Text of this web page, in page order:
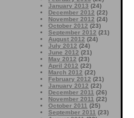
January 2013 (24)
December 2012 (22)
November 2012 (24)
October 2012 (23)
September 2012 (21)
August 2012 (24)
July 2012 (24)
June 2012 (21)
May 2012 (23)
April 2012 (22)
March 2012 (22)
February 2012 (21)
January 2012 (22)
December 2011 (26)
November 2011 (22)
October 2011 (25)
September 2011 (23)